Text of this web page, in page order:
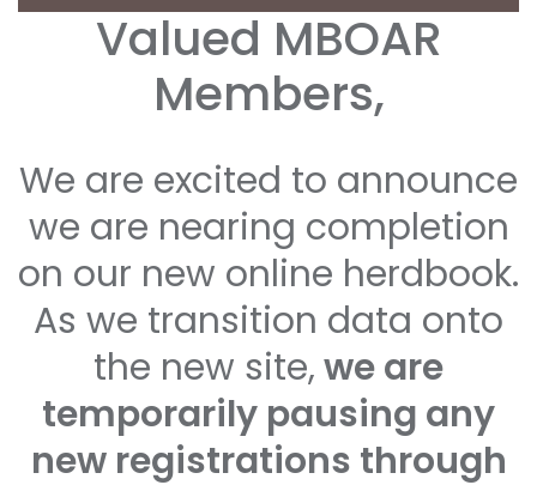
Valued MBOAR
Members,
We are excited to announce
we are nearing completion
on our new online herdbook.
As we transition data onto
the new site,we are
temporarily pausing any
new registrations through